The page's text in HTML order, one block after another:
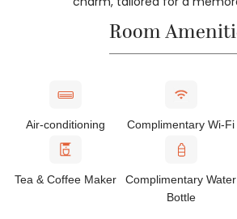
Room
Air-conditioning Complimentary Wi-Fi
Tea & Coffee Maker
Complimentary Water
Bottle